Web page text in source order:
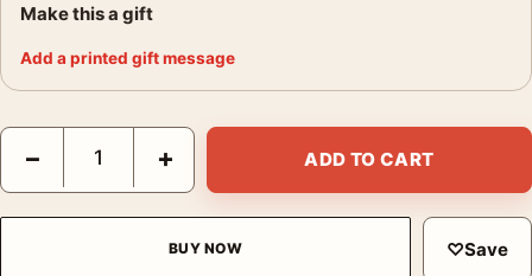
Make this a gift
Add a printed gift message
David Bowie Black and White Stage Performance
− + ADD TO CART
BUY NOW ♡Save